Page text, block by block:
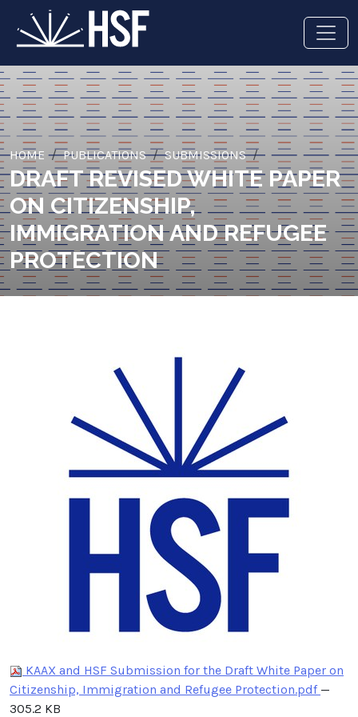
HOME PUBLICATIONS SUBMISSIONS
DRAFT REVISED WHITE PAPER
ON CITIZENSHIP,
IMMIGRATION AND REFUGEE
PROTECTION
KAAX and HSF Submission for the Draft White Paper on
Citizenship, Immigration and Refugee Protection.pdf —
305.2 KB